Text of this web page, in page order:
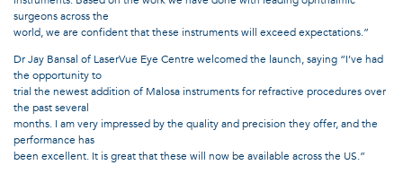
surgeons across the
world, we are confident that these instruments will exceed expectations.”
Dr Jay Bansal of LaserVue Eye Centre welcomed the launch, saying “I’ve had
the opportunity to
trial the newest addition of Malosa instruments for refractive procedures over
the past several
months. I am very impressed by the quality and precision they offer, and the
performance has
been excellent. It is great that these will now be available across the US.”